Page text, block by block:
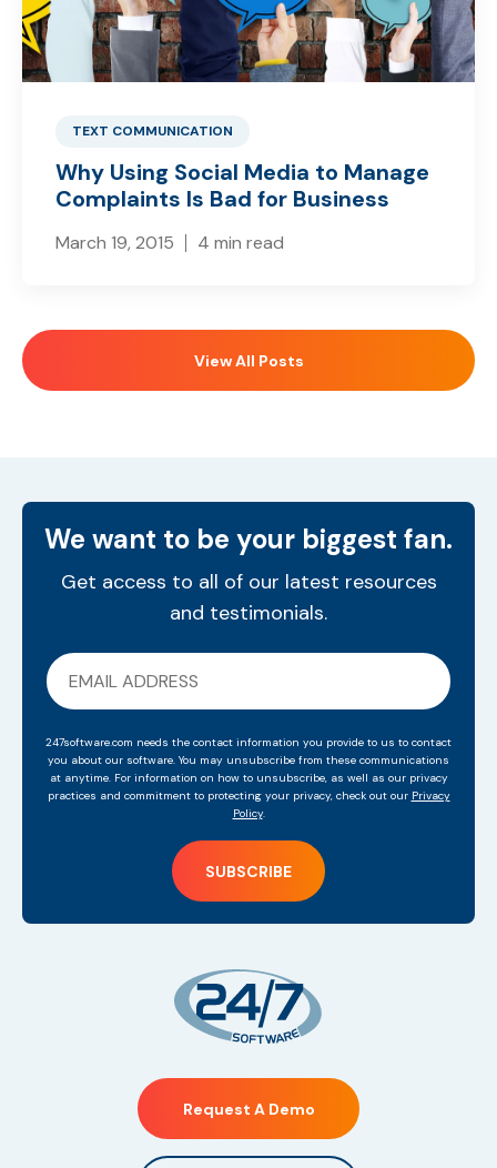
TEXT COMMUNICATION
Why Using Social Media to Manage
Complaints Is Bad for Business
March 19, 2015 4 min read
View All Posts
We want to be your biggest fan.
Get access to all of our latest resources
and testimonials.
247software.com needs the contact information you provide to us to contact
you about our software. You may unsubscribe from these communications
at anytime. For information on how to unsubscribe, as well as our privacy
practices and commitment to protecting your privacy, check out our Privacy
Policy.
Request A Demo